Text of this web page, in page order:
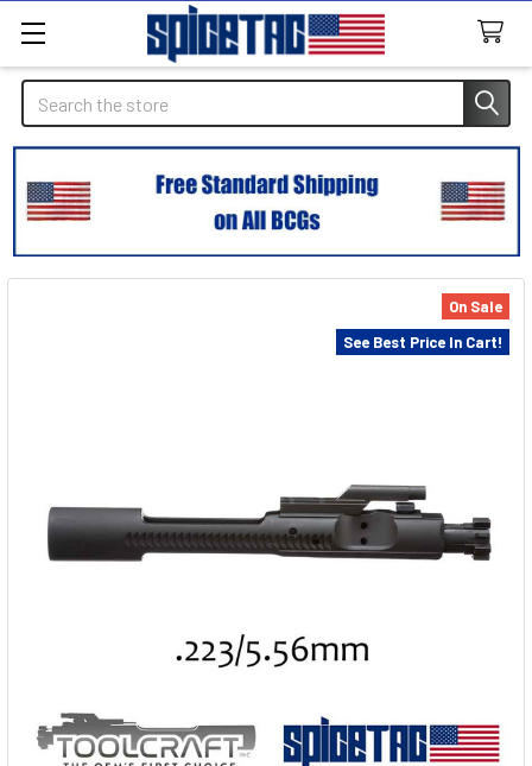
Search
On Sale
See Best Price In Cart!